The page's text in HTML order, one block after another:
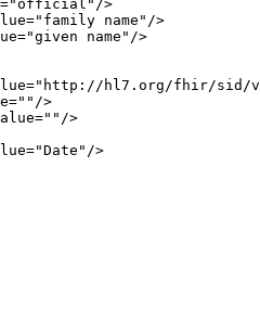
>
name"/>
name"/>
hl7.org/fhir/sid/v2-
>
>
>